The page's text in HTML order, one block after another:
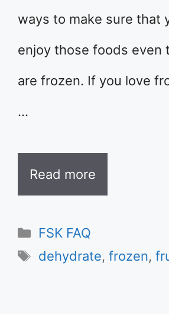
ways to make sure that
enjoy those foods even
are frozen. If you love
…
Read more
Categories
FSK FAQ
Tags
dehydrate,frozen,